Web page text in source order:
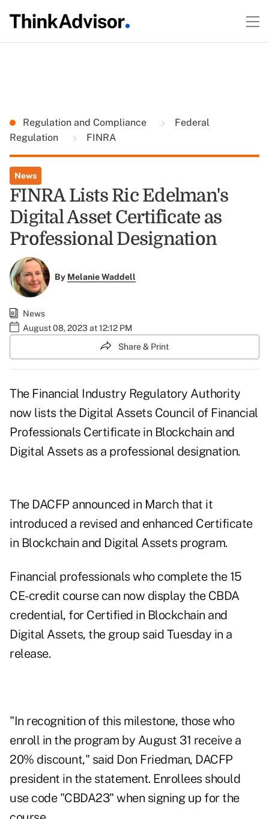
Regulation and Compliance
Federal
Regulation
FINRA
News
FINRA Lists Ric Edelman's
Digital Asset Certificate as
Professional Designation
By Melanie Waddell
News
August 08, 2023 at 12:12 PM
Share & Print
The Financial Industry Regulatory Authority
now lists the Digital Assets Council of Financial
Professionals Certificate in Blockchain and
Digital Assets as a professional designation.
The DACFP announced in March that it
introduced a revised and enhanced Certificate
in Blockchain and Digital Assets program.
Financial professionals who complete the 15
CE-credit course can now display the CBDA
credential, for Certified in Blockchain and
Digital Assets, the group said Tuesday in a
release.
"In recognition of this milestone, those who
enroll in the program by August 31 receive a
20% discount," said Don Friedman, DACFP
president in the statement. Enrollees should
use code "CBDA23" when signing up for the